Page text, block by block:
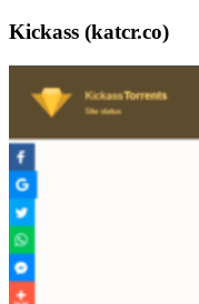
Kickass (katcr.co)